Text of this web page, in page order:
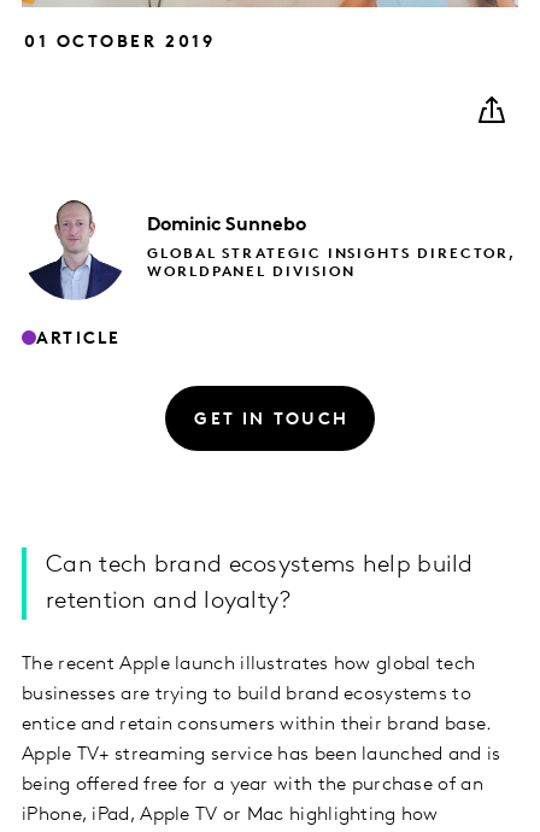
01 OCTOBER 2019
Dominic Sunnebo
GLOBAL STRATEGIC INSIGHTS DIRECTOR,
WORLDPANEL DIVISION
ARTICLE
GET IN TOUCH
Can tech brand ecosystems help build
retention and loyalty?
The recent Apple launch illustrates how global tech
businesses are trying to build brand ecosystems to
entice and retain consumers within their brand base.
Apple TV+ streaming service has been launched and is
being offered free for a year with the purchase of an
iPhone, iPad, Apple TV or Mac highlighting how